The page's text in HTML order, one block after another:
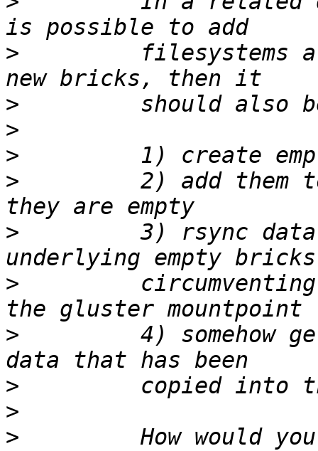
>
filesystems
>
>
>
>
2) add them
>
3) rsync
>
>
4) somehow
>
>
>
How would